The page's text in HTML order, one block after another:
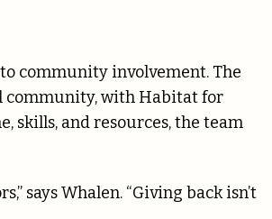
community involvement. The
community, with Habitat for
and resources, the team
says Whalen. “Giving back isn’t